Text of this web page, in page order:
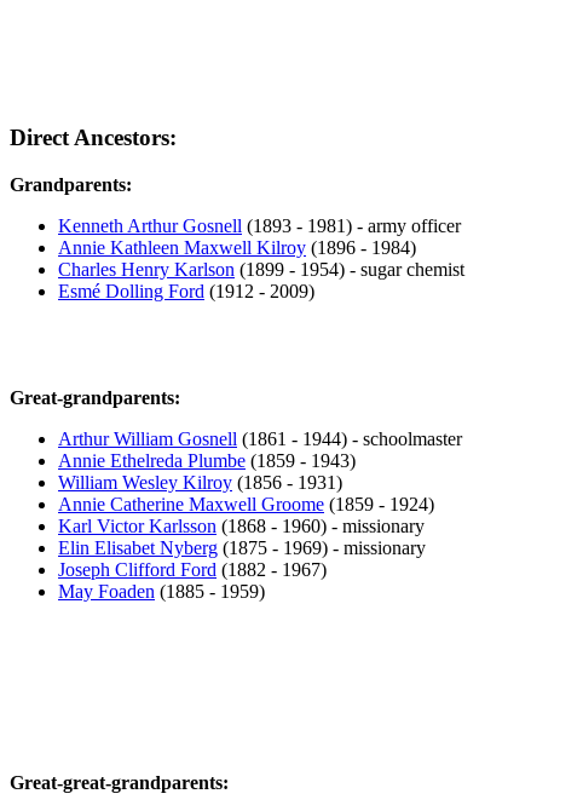
Direct Ancestors:
Grandparents:
Kenneth Arthur Gosnell (1893 - 1981) - army officer
Annie Kathleen Maxwell Kilroy (1896 - 1984)
Charles Henry Karlson (1899 - 1954) - sugar chemist
Esmé Dolling Ford (1912 - 2009)
Great-grandparents:
Arthur William Gosnell (1861 - 1944) - schoolmaster
Annie Ethelreda Plumbe (1859 - 1943)
William Wesley Kilroy (1856 - 1931)
Annie Catherine Maxwell Groome (1859 - 1924)
Karl Victor Karlsson (1868 - 1960) - missionary
Elin Elisabet Nyberg (1875 - 1969) - missionary
Joseph Clifford Ford (1882 - 1967)
May Foaden (1885 - 1959)
Great-great-grandparents: